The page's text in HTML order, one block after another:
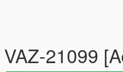
VAZ-21099